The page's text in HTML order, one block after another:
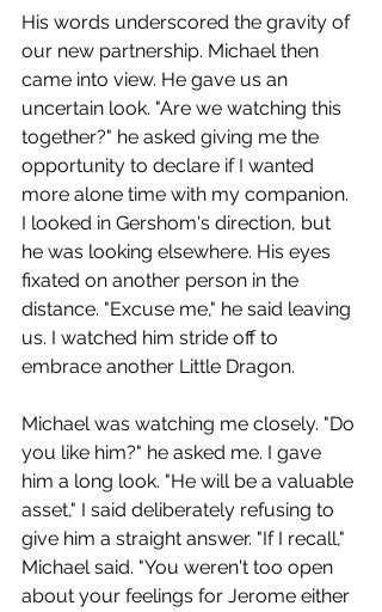
His words underscored the gravity of
our new partnership. Michael then
came into view. He gave us an
uncertain look. "Are we watching this
together?" he asked giving me the
opportunity to declare if I wanted
more alone time with my companion.
I looked in Gershom's direction, but
he was looking elsewhere. His eyes
fixated on another person in the
distance. "Excuse me," he said leaving
us. I watched him stride off to
embrace another Little Dragon.
Michael was watching me closely. "Do
you like him?" he asked me. I gave
him a long look. "He will be a valuable
asset," I said deliberately refusing to
give him a straight answer. "If I recall,"
Michael said. "You weren't too open
about your feelings for Jerome either